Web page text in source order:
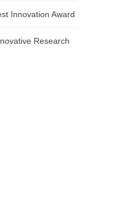
Innovation Award
Research